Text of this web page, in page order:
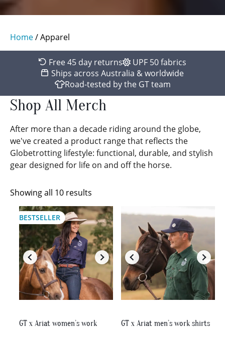
Home/ Apparel
Free 45 day returns
UPF 50 fabrics
Ships across Australia & worldwide
Road-tested by the GT team
Shop All Merch
After more than a decade riding around the globe,
we've created a product range that reflects the
Globetrotting lifestyle: functional, durable, and stylish
gear designed for life on and off the horse.
Showing all 10 results
latest
BESTSELLER
GT x Ariat women’s work
This
product
has
multiple
variants.
The
options
may
be
on
GT x Ariat men’s work shirts
This
product
multiple
variants.
The
options
may
be
on